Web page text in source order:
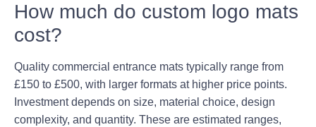
How much do custom logo mats
cost?
Quality commercial entrance mats typically range from
£150 to £500, with larger formats at higher price points.
Investment depends on size, material choice, design
complexity, and quantity. These are estimated ranges,